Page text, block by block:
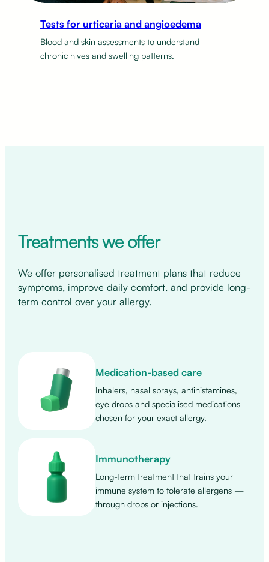
Tests for urticaria and angioedema
Blood and skin assessments to understand
chronic hives and swelling patterns.
Treatments we offer
We offer personalised treatment plans that reduce
symptoms, improve daily comfort, and provide long-
term control over your allergy.
Medication-based care
Inhalers, nasal sprays, antihistamines,
eye drops and specialised medications
chosen for your exact allergy.
Immunotherapy
Long-term treatment that trains your
immune system to tolerate allergens —
through drops or injections.